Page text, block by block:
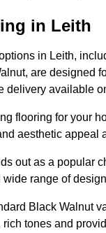
in Leith
in Leith,
are designed
delivery available
flooring for your
aesthetic appeal
out as a popular
wide range of
Black Walnut
rich tones and